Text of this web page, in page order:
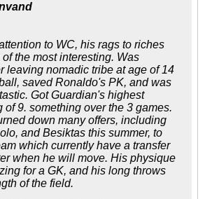
to WC, his rags to riches
the most interesting. Was
leaving nomadic tribe at age of 14
saved Ronaldo's PK, and was
Got Guardian's highest
of 9. something over the 3 games.
down many offers, including
and Besiktas this summer, to
which currently have a transfer
when he will move. His physique
for a GK, and his long throws
of the field.